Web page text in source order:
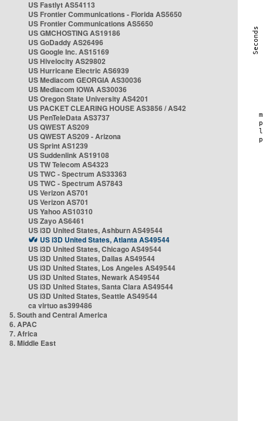
US Fastlyt AS54113
US Frontier Communications - Florida AS5650
US Frontier Communications AS5650
US GMCHOSTING AS19186
US GoDaddy AS26496
US Google Inc. AS15169
US Hivelocity AS29802
US Hurricane Electric AS6939
US Mediacom GEORGIA AS30036
US Mediacom IOWA AS30036
US Oregon State University AS4201
US PACKET CLEARING HOUSE AS3856 / AS42
US PenTeleData AS3737
US QWEST AS209
US QWEST AS209 - Arizona
US Sprint AS1239
US Suddenlink AS19108
US TW Telecom AS4323
US TWC - Spectrum AS33363
US TWC - Spectrum AS7843
US Verizon AS701
US Verizon AS701
US Yahoo AS10310
US Zayo AS6461
US i3D United States, Ashburn AS49544
US i3D United States, Atlanta AS49544
US i3D United States, Chicago AS49544
US i3D United States, Dallas AS49544
US i3D United States, Los Angeles AS49544
US i3D United States, Newark AS49544
US i3D United States, Santa Clara AS49544
US i3D United States, Seattle AS49544
ca virtuo as399486
5. South and Central America
6. APAC
7. Africa
8. Middle East